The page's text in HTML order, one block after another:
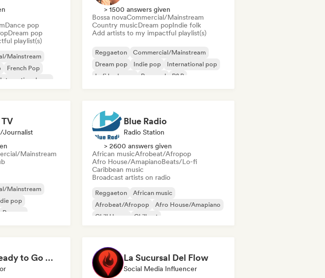
Dance pop
Dream pop
playlist(s)
Mainstream
French Pop
International pop
> 1500 answers given
Bossa novaCommercial/Mainstream
Country musicDream popIndie folk
Add artists to my impactful playlist(s)
Reggaeton
Commercial/Mainstream
Dream pop
Indie pop
International pop
Lofi bedroom
Pop soul R&B
Journalist
Mainstream
Mainstream
pop
Reggae
Blue Radio
Radio Station
> 2600 answers given
African musicAfrobeat/Afropop
Afro House/AmapianoBeats/Lo-fi
Caribbean music
Broadcast artists on radio
Reggaeton
African music
Afrobeat/Afropop
Afro House/Amapiano
Chill House
Chill out
Getting Ready to Go Out 🍒💋 La Sucursal Del Flow
Social Media Influencer